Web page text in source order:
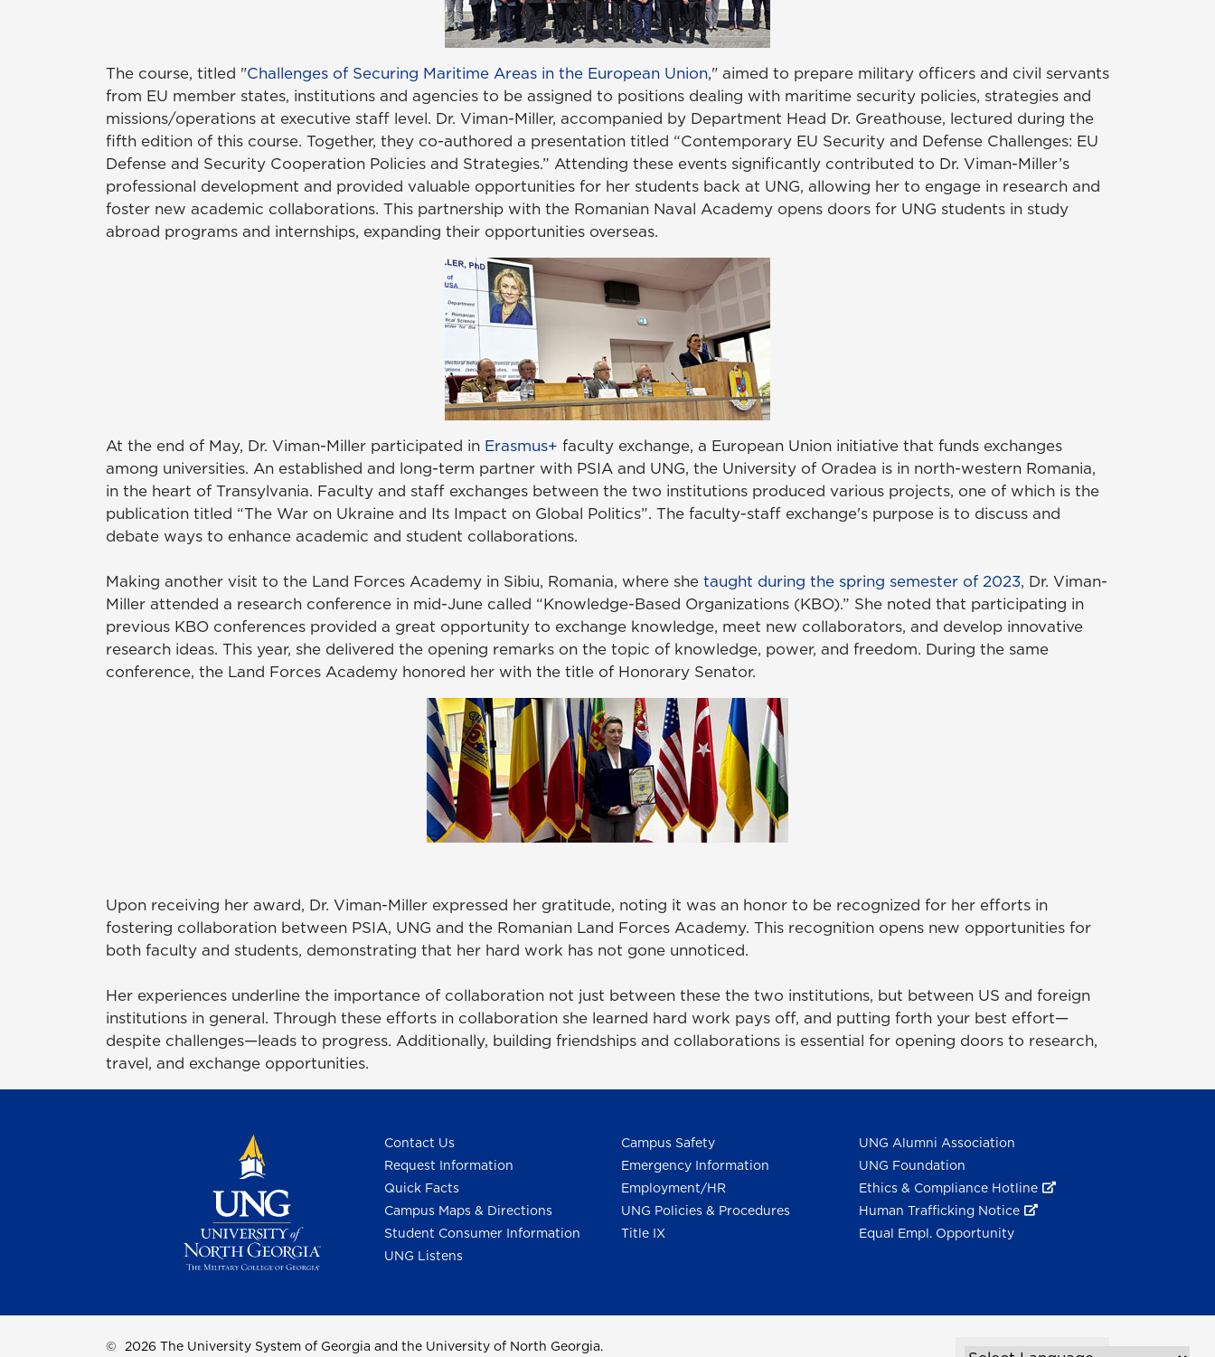
The course, titled "Challenges of Securing Maritime Areas in the European Union," aimed to prepare military officers and civil servants
from EU member states, institutions and agencies to be assigned to positions dealing with maritime security policies, strategies and
missions/operations at executive staff level. Dr. Viman-Miller, accompanied by Department Head Dr. Greathouse, lectured during the
fifth edition of this course. Together, they co-authored a presentation titled “Contemporary EU Security and Defense Challenges: EU
Defense and Security Cooperation Policies and Strategies.” Attending these events significantly contributed to Dr. Viman-Miller’s
professional development and provided valuable opportunities for her students back at UNG, allowing her to engage in research and
foster new academic collaborations. This partnership with the Romanian Naval Academy opens doors for UNG students in study
abroad programs and internships, expanding their opportunities overseas.
At the end of May, Dr. Viman-Miller participated in Erasmus+ faculty exchange, a European Union initiative that funds exchanges
among universities. An established and long-term partner with PSIA and UNG, the University of Oradea is in north-western Romania,
in the heart of Transylvania. Faculty and staff exchanges between the two institutions produced various projects, one of which is the
publication titled “The War on Ukraine and Its Impact on Global Politics”. The faculty-staff exchange's purpose is to discuss and
debate ways to enhance academic and student collaborations.
Making another visit to the Land Forces Academy in Sibiu, Romania, where she taught during the spring semester of 2023, Dr. Viman-
Miller attended a research conference in mid-June called “Knowledge-Based Organizations (KBO).” She noted that participating in
previous KBO conferences provided a great opportunity to exchange knowledge, meet new collaborators, and develop innovative
research ideas. This year, she delivered the opening remarks on the topic of knowledge, power, and freedom. During the same
conference, the Land Forces Academy honored her with the title of Honorary Senator.
Upon receiving her award, Dr. Viman-Miller expressed her gratitude, noting it was an honor to be recognized for her efforts in
fostering collaboration between PSIA, UNG and the Romanian Land Forces Academy. This recognition opens new opportunities for
both faculty and students, demonstrating that her hard work has not gone unnoticed.
Her experiences underline the importance of collaboration not just between these the two institutions, but between US and foreign
institutions in general. Through these efforts in collaboration she learned hard work pays off, and putting forth your best effort—
despite challenges—leads to progress. Additionally, building friendships and collaborations is essential for opening doors to research,
travel, and exchange opportunities.
Contact Us
Request Information
Quick Facts
Campus Maps & Directions
Student Consumer Information
UNG Listens
Campus Safety
Emergency Information
Employment/HR
UNG Policies & Procedures
Title IX
UNG Alumni Association
UNG Foundation
Ethics & Compliance Hotline
Human Trafficking Notice
Equal Empl. Opportunity
© 2026 The University System of Georgia and the University of North Georgia.